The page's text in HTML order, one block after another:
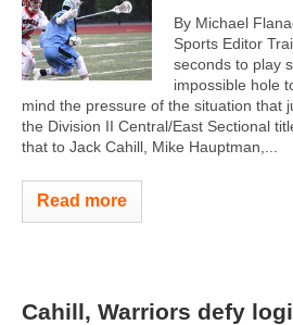
By Michael
Sports Editor
seconds to play
impossible hole
mind the pressure of the situation that
the Division II Central/East Sectional
that to Jack Cahill, Mike Hauptman,...
Read more
Cahill, Warriors defy